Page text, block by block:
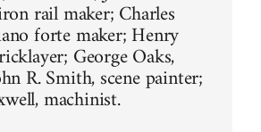
rail maker; Charles
forte maker; Henry
George Oaks,
R. Smith, scene painter;
machinist.